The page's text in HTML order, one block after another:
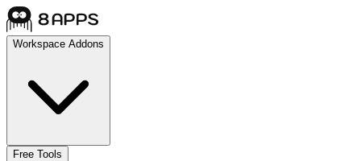
Workspace Addons
Free Tools